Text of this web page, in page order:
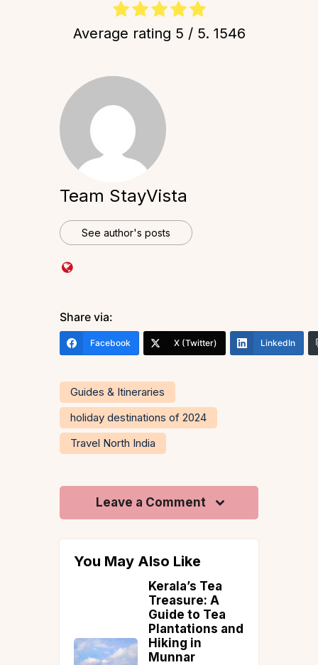
Average rating 5 / 5. 1546
Team StayVista
See author's posts
Share via:
Facebook X (Twitter) LinkedIn
Guides & Itineraries
holiday destinations of 2024
Travel North India
Leave a Comment
You May Also Like
Kerala’s Tea
Treasure: A
Guide to Tea
Plantations and
Hiking in
Munnar